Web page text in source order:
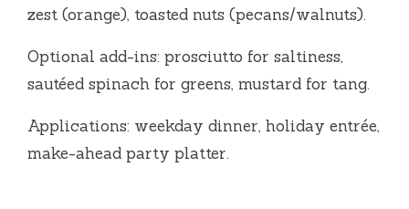
zest (orange), toasted nuts (pecans/walnuts).
Optional add-ins: prosciutto for saltiness,
sautéed spinach for greens, mustard for tang.
Applications: weekday dinner, holiday entrée,
make-ahead party platter.